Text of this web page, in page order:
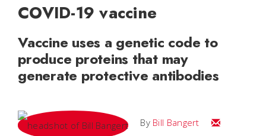
COVID-19 vaccine
Vaccine uses a genetic code to
produce proteins that may
generate protective antibodies
By Bill Bangert
Email Bill